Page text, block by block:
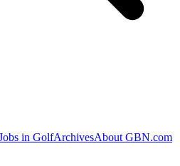
in GolfArchivesAbout GBN.com